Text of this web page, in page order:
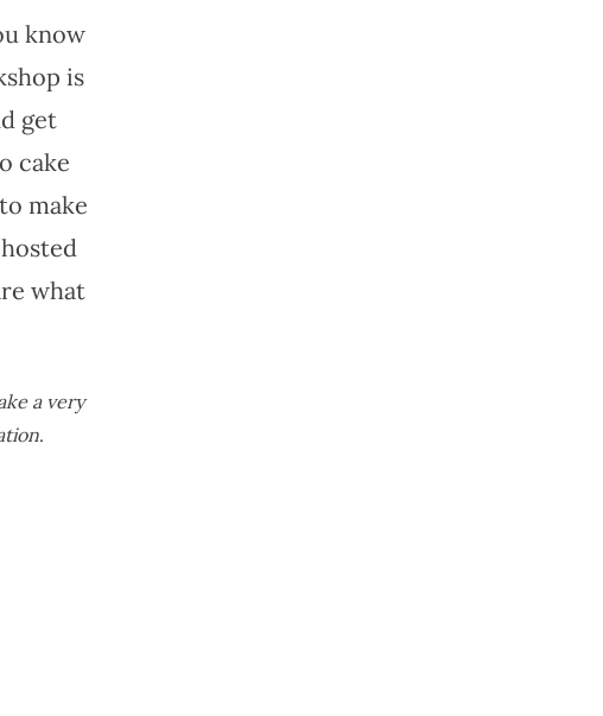
know
is
get
cake
make
what
a very
.